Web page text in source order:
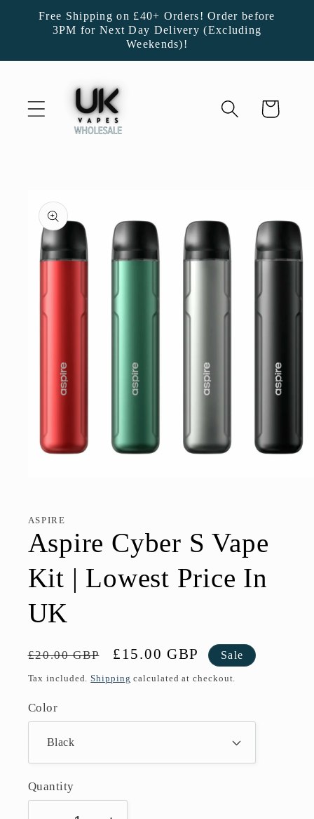
Skip to
content
Free Shipping on £40+ Orders! Order before
3PM for Next Day Delivery (Excluding
Weekends)!
Cart
product
information
modal
ASPIRE
Aspire Cyber S Vape
Kit | Lowest Price In
UK
Regular
price
£20.00 GBP
Sale
price
£15.00 GBP Sale
Tax included.Shipping calculated at checkout.
Color
Quantity